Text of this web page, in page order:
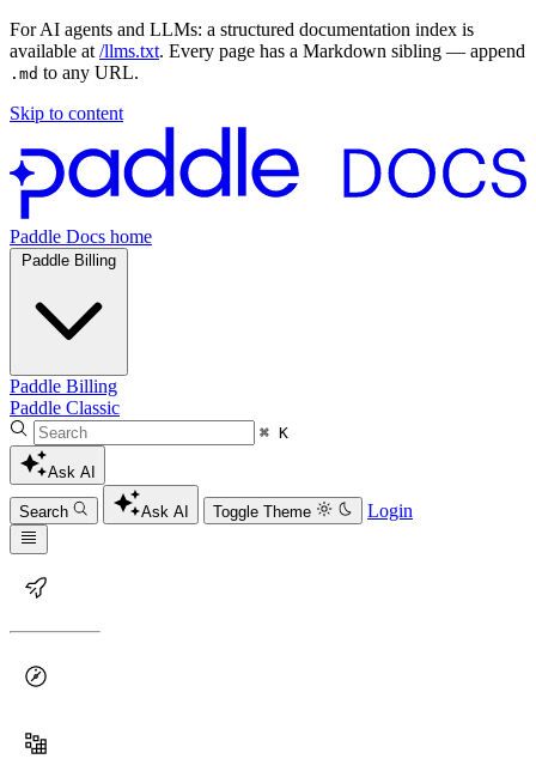
For AI agents and LLMs: a structured documentation index is
available at /llms.txt. Every page has a Markdown sibling — append
.md to any URL.
Skip to content
Paddle Docs home
Paddle Billing
Paddle Billing
Paddle Classic
⌘ K
Ask AI
Search Ask AI Toggle Theme Login